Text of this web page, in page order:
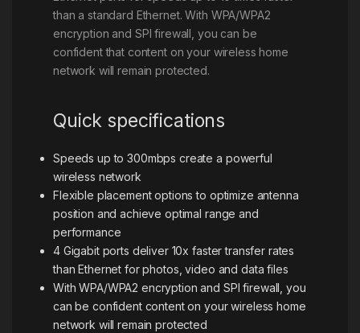
than a standard Ethernet. With WPA/WPA2
encryption and SPI firewall, you can be
confident that content on your wireless home
network will remain protected.
Quick specifications
Speeds up to 300mbps create a powerful
wireless network
Flexible placement options to optimize antenna
position and achieve optimal range and
performance
4 Gigabit ports deliver 10x faster transfer rates
than Ethernet for photos, video and data files
With WPA/WPA2 encryption and SPI firewall, you
can be confident content on your wireless home
network will remain protected